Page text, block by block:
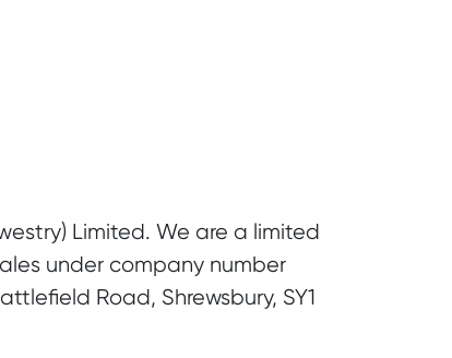
Limited. We are a limited
under company number
Road, Shrewsbury, SY1